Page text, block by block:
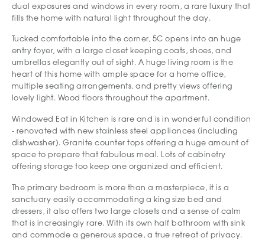
dual exposures and windows in every room, a rare luxury that
fills the home with natural light throughout the day.
Tucked comfortable into the corner, 5C opens into an huge
entry foyer, with a large closet keeping coats, shoes, and
umbrellas elegantly out of sight. A huge living room is the
heart of this home with ample space for a home office,
multiple seating arrangements, and pretty views offering
lovely light. Wood floors throughout the apartment.
Windowed Eat in Kitchen is rare and is in wonderful condition
- renovated with new stainless steel appliances (including
dishwasher). Granite counter tops offering a huge amount of
space to prepare that fabulous meal. Lots of cabinetry
offering storage too keep one organized and efficient.
The primary bedroom is more than a masterpiece, it is a
sanctuary easily accommodating a king size bed and
dressers, it also offers two large closets and a sense of calm
that is increasingly rare. With its own half bathroom with sink
and commode a generous space, a true retreat of privacy.